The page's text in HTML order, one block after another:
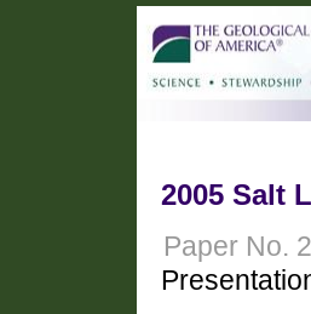
2005 Salt
Paper No. 2